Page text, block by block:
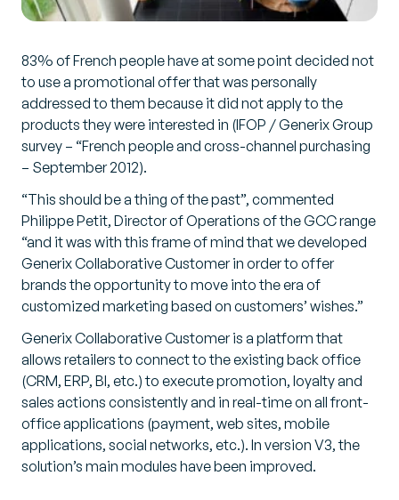
83% of French people have at some point decided not
to use a promotional offer that was personally
addressed to them because it did not apply to the
products they were interested in (IFOP / Generix Group
survey – “French people and cross-channel purchasing
– September 2012).
“This should be a thing of the past”, commented
Philippe Petit, Director of Operations of the GCC range
“and it was with this frame of mind that we developed
Generix Collaborative Customer in order to offer
brands the opportunity to move into the era of
customized marketing based on customers’ wishes.”
Generix Collaborative Customer is a platform that
allows retailers to connect to the existing back office
(CRM, ERP, BI, etc.) to execute promotion, loyalty and
sales actions consistently and in real-time on all front-
office applications (payment, web sites, mobile
applications, social networks, etc.). In version V3, the
solution’s main modules have been improved.